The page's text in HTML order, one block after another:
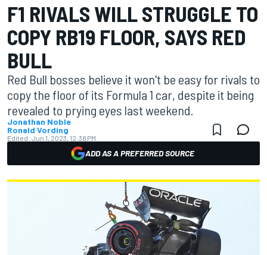
F1 RIVALS WILL STRUGGLE TO
COPY RB19 FLOOR, SAYS RED
BULL
Red Bull bosses believe it won't be easy for rivals to
copy the floor of its Formula 1 car, despite it being
revealed to prying eyes last weekend.
Jonathan Noble
Ronald Vording
Edited: Jun 1, 2023, 12:38 PM
ADD AS A PREFERRED SOURCE